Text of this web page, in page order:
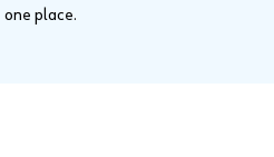
one place.